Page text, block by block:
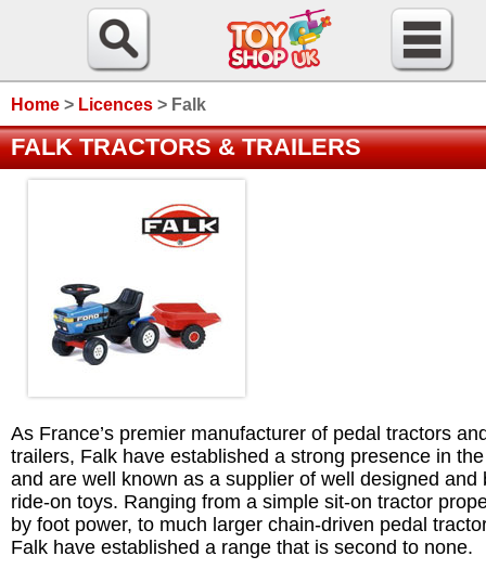
Home > Licences > Falk
FALK TRACTORS & TRAILERS
As France’s premier manufacturer of pedal tractors
trailers, Falk have established a strong presence in
and are well known as a supplier of well designed and
ride-on toys. Ranging from a simple sit-on tractor
by foot power, to much larger chain-driven pedal
Falk have established a range that is second to none.